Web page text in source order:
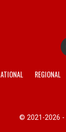
REGIONAL
© 2021-2026 -